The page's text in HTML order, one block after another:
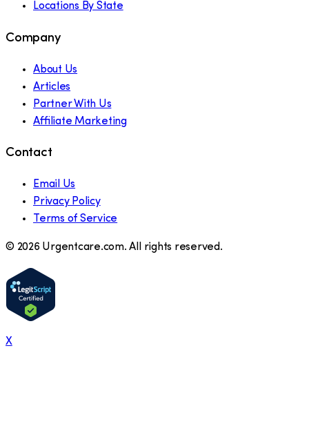
Locations By State
Company
About Us
Articles
Partner With Us
Affiliate Marketing
Contact
Email Us
Privacy Policy
Terms of Service
© 2026 Urgentcare.com. All rights reserved.
X